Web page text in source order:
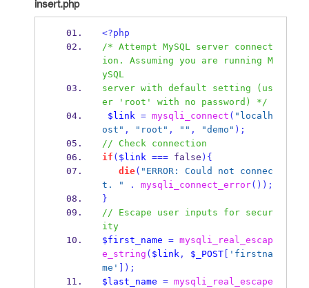
insert.php
<?php
/* Attempt MySQL server connect
ion. Assuming you are running M
ySQL
server with default setting (us
er 'root' with no password) */
$link = mysqli_connect ( "localh
ost" , "root" , "" , "demo" );
// Check connection
if ( $link === false ) {
die( "ERROR: Could not connec
t. "
. mysqli_connect_error());
}
// Escape user inputs for secur
ity
$first_name = mysqli_real_escap
e_string ( $link, $_POST[
'firstna
me'
]);
$last_name = mysqli_real_escape